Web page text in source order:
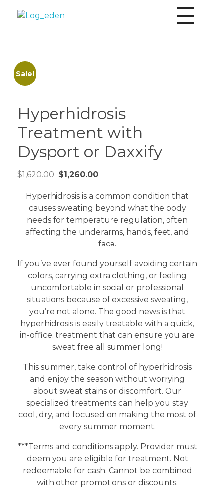
Sale!
Hyperhidrosis
Treatment with
Dysport or Daxxify
$1,620.00 $1,260.00
Hyperhidrosis is a common condition that
causes sweating beyond what the body
needs for temperature regulation, often
affecting the underarms, hands, feet, and
face.
If you’ve ever found yourself avoiding certain
colors, carrying extra clothing, or feeling
uncomfortable in social or professional
situations because of excessive sweating,
you’re not alone. The good news is that
hyperhidrosis is easily treatable with a quick,
in-office. treatment that can ensure you are
sweat free all summer long!
This summer, take control of hyperhidrosis
and enjoy the season without worrying
about sweat stains or discomfort. Our
specialized treatments can help you stay
cool, dry, and focused on making the most of
every summer moment.
***Terms and conditions apply. Provider must
deem you are eligible for treatment. Not
redeemable for cash. Cannot be combined
with other promotions or discounts.